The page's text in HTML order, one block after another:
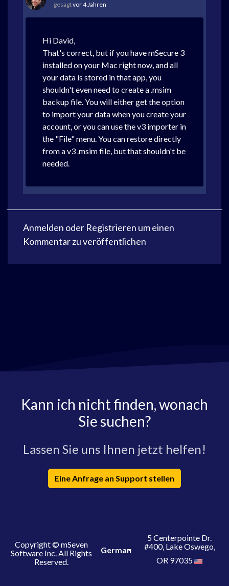
gesagtvor 4 Jahren
Hi David,
That's correct, but if you have mSecure 3
installed on your Mac right now, and all
your data is stored in that app, you
shouldn't even need to create a .msim
backup file. You will either get the option
to import your data when you create your
account, or you can use the v3 importer in
the "File" menu. You can restore directly
from a v3 .msim file, but that shouldn't be
needed.
Anmelden oder Registrieren um einen
Kommentar zu veröffentlichen
Kann ich nicht finden, wonach
Sie suchen?
Lassen Sie uns Ihnen jetzt helfen!
Eine Anfrage an Support stellen
Copyright © mSeven
Software Inc. All Rights
Reserved.
German
5 Centerpointe Dr.
#400, Lake Oswego,
OR 97035